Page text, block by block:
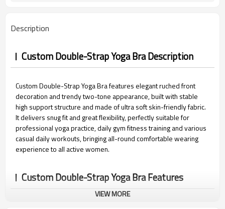
Description
Custom Double-Strap Yoga Bra Description
Custom Double-Strap Yoga Bra features elegant ruched front
decoration and trendy two-tone appearance, built with stable
high support structure and made of ultra soft skin-friendly fabric.
It delivers snug fit and great flexibility, perfectly suitable for
professional yoga practice, daily gym fitness training and various
casual daily workouts, bringing all-round comfortable wearing
experience to all active women.
Custom Double-Strap Yoga Bra Features
VIEW MORE